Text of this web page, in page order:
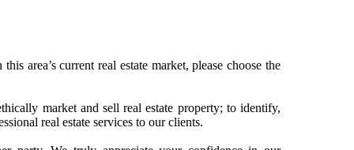
area’s current real estate market, please choose the
market and sell real estate property; to identify,
real estate services to our clients.